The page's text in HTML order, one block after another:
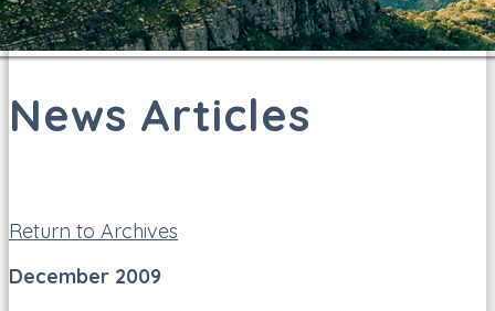
News Articles
Return to Archives
December 2009